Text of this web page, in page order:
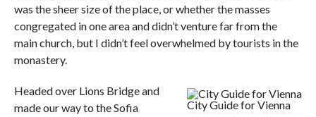
was the sheer size of the place, or whether the masses
congregated in one area and didn’t venture far from the
main church, but I didn’t feel overwhelmed by tourists in the
monastery.
City Guide for Vienna
Headed over Lions Bridge and
made our way to the Sofia